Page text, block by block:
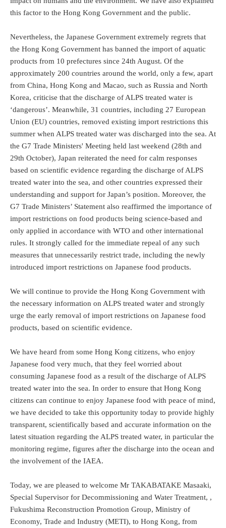
this factor to the Hong Kong Government and the public.
Nevertheless, the Japanese Government extremely regrets that
the Hong Kong Government has banned the import of aquatic
products from 10 prefectures since 24th August. Of the
approximately 200 countries around the world, only a few, apart
from China, Hong Kong and Macao, such as Russia and North
Korea, criticise that the discharge of ALPS treated water is
‘dangerous’. Meanwhile, 31 countries, including 27 European
Union (EU) countries, removed existing import restrictions this
summer when ALPS treated water was discharged into the sea. At
the G7 Trade Ministers' Meeting held last weekend (28th and
29th October), Japan reiterated the need for calm responses
based on scientific evidence regarding the discharge of ALPS
treated water into the sea, and other countries expressed their
understanding and support for Japan’s position. Moreover, the
G7 Trade Ministers’ Statement also reaffirmed the importance of
import restrictions on food products being science-based and
only applied in accordance with WTO and other international
rules. It strongly called for the immediate repeal of any such
measures that unnecessarily restrict trade, including the newly
introduced import restrictions on Japanese food products.
We will continue to provide the Hong Kong Government with
the necessary information on ALPS treated water and strongly
urge the early removal of import restrictions on Japanese food
products, based on scientific evidence.
We have heard from some Hong Kong citizens, who enjoy
Japanese food very much, that they feel worried about
consuming Japanese food as a result of the discharge of ALPS
treated water into the sea. In order to ensure that Hong Kong
citizens can continue to enjoy Japanese food with peace of mind,
we have decided to take this opportunity today to provide highly
transparent, scientifically based and accurate information on the
latest situation regarding the ALPS treated water, in particular the
monitoring regime, figures after the discharge into the ocean and
the involvement of the IAEA.
Today, we are pleased to welcome Mr TAKABATAKE Masaaki,
Special Supervisor for Decommissioning and Water Treatment, ,
Fukushima Reconstruction Promotion Group, Ministry of
Economy, Trade and Industry (METI), to Hong Kong, from